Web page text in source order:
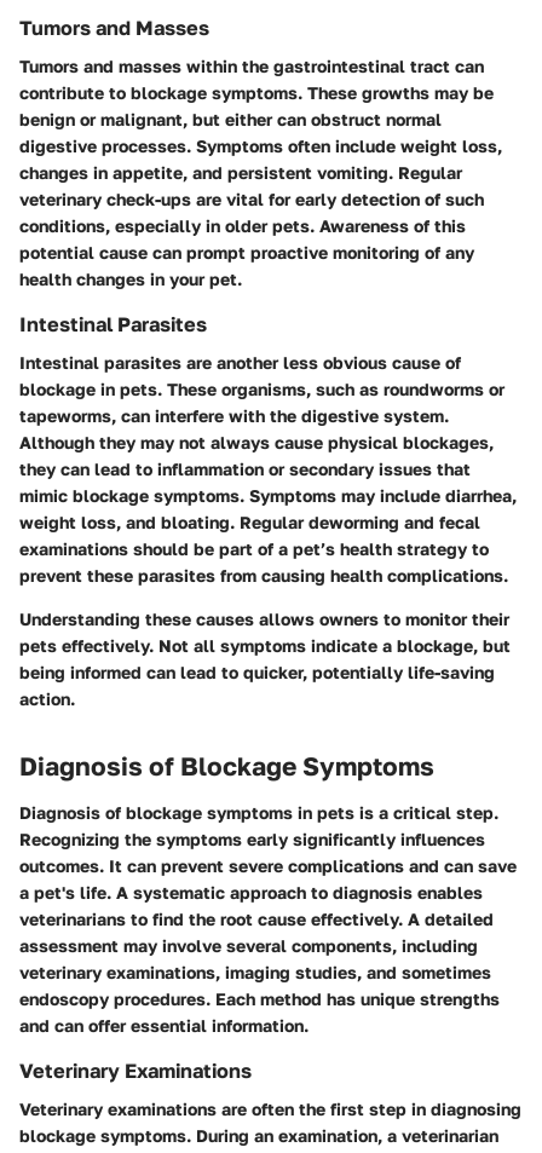
Tumors and Masses
Tumors and masses within the gastrointestinal tract can
contribute to blockage symptoms. These growths may be
benign or malignant, but either can obstruct normal
digestive processes. Symptoms often include weight loss,
changes in appetite, and persistent vomiting. Regular
veterinary check-ups are vital for early detection of such
conditions, especially in older pets. Awareness of this
potential cause can prompt proactive monitoring of any
health changes in your pet.
Intestinal Parasites
Intestinal parasites are another less obvious cause of
blockage in pets. These organisms, such as roundworms or
tapeworms, can interfere with the digestive system.
Although they may not always cause physical blockages,
they can lead to inflammation or secondary issues that
mimic blockage symptoms. Symptoms may include diarrhea,
weight loss, and bloating. Regular deworming and fecal
examinations should be part of a pet’s health strategy to
prevent these parasites from causing health complications.
Understanding these causes allows owners to monitor their
pets effectively. Not all symptoms indicate a blockage, but
being informed can lead to quicker, potentially life-saving
action.
Diagnosis of Blockage Symptoms
Diagnosis of blockage symptoms in pets is a critical step.
Recognizing the symptoms early significantly influences
outcomes. It can prevent severe complications and can save
a pet's life. A systematic approach to diagnosis enables
veterinarians to find the root cause effectively. A detailed
assessment may involve several components, including
veterinary examinations, imaging studies, and sometimes
endoscopy procedures. Each method has unique strengths
and can offer essential information.
Veterinary Examinations
Veterinary examinations are often the first step in diagnosing
blockage symptoms. During an examination, a veterinarian